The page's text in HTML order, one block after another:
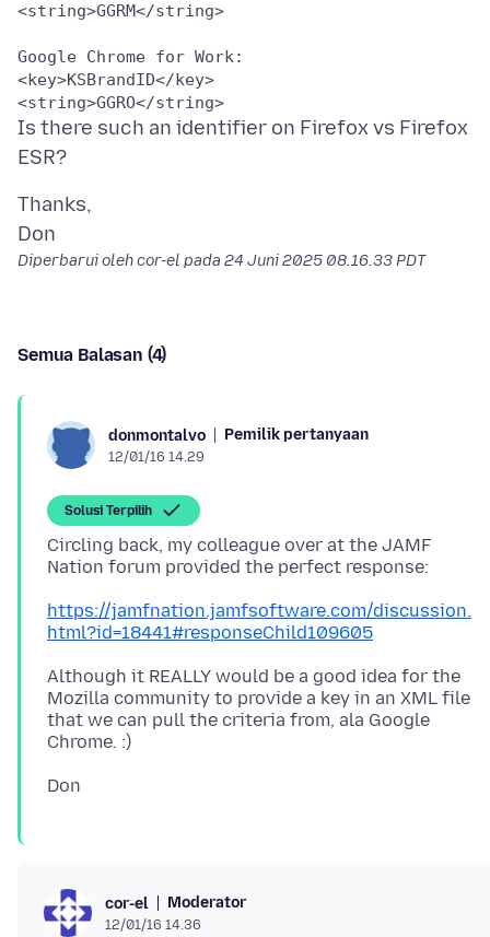
<string>GGRM</string>
Google Chrome for Work:
<key>KSBrandID</key>
Is there such an identifier on Firefox vs Firefox
Thanks,
Diperbarui oleh cor-el pada 24 Juni 2025 08.16.33 PDT
Semua Balasan (4)
donmontalvo Pemilik pertanyaan
12/01/16 14.29
Solusi Terpilih
Circling back, my colleague over at the JAMF
https://jamfnation.jamfsoftware.com/discussion.
html?id=18441#responseChild109605
Although it REALLY would be a good idea for the
Mozilla community to provide a key in an XML file
that we can pull the criteria from, ala Google
cor-el Moderator
12/01/16 14.36